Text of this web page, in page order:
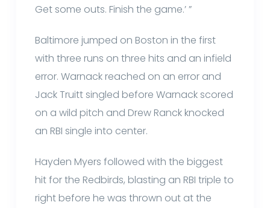
Get some outs. Finish the game.’ ”
Baltimore jumped on Boston in the first
with three runs on three hits and an infield
error. Warnack reached on an error and
Jack Truitt singled before Warnack scored
on a wild pitch and Drew Ranck knocked
an RBI single into center.
Hayden Myers followed with the biggest
hit for the Redbirds, blasting an RBI triple to
right before he was thrown out at the